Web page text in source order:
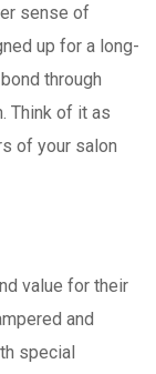
sense of
up for a long-
through
Think of it as
of your salon
value for their
and
special